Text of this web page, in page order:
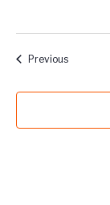
PreviousEvents